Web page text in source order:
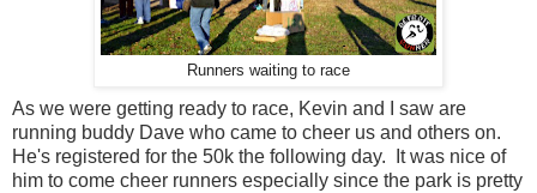
Runners waiting to race
As we were getting ready to race, Kevin and I saw are
running buddy Dave who came to cheer us and others on.
He's registered for the 50k the following day. It was nice of
him to come cheer runners especially since the park is pretty